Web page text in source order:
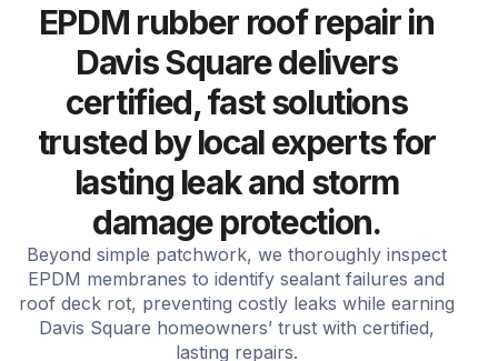
EPDM rubber roof repair in
Davis Square delivers
certified, fast solutions
trusted by local experts for
lasting leak and storm
damage protection.
Beyond simple patchwork, we thoroughly inspect
EPDM membranes to identify sealant failures and
roof deck rot, preventing costly leaks while earning
Davis Square homeowners’ trust with certified,
lasting repairs.